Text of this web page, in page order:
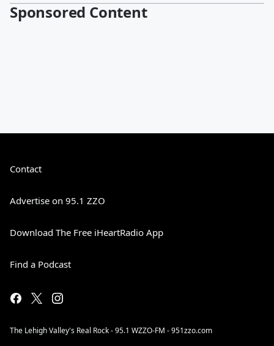
Sponsored Content
Contact
Advertise on 95.1 ZZO
Download The Free iHeartRadio App
Find a Podcast
The Lehigh Valley's Real Rock - 95.1 WZZO-FM - 951zzo.com